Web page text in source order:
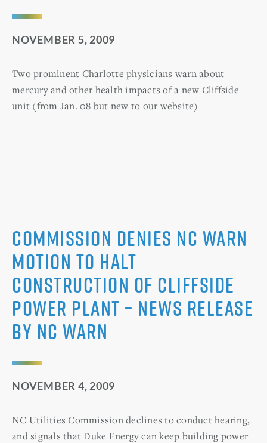
NOVEMBER 5, 2009
Two prominent Charlotte physicians warn about
mercury and other health impacts of a new Cliffside
unit (from Jan. 08 but new to our website)
Commission Denies NC WARN
Motion to Halt
Construction of Cliffside
Power Plant – News Release
by NC WARN
NOVEMBER 4, 2009
NC Utilities Commission declines to conduct hearing,
and signals that Duke Energy can keep building power